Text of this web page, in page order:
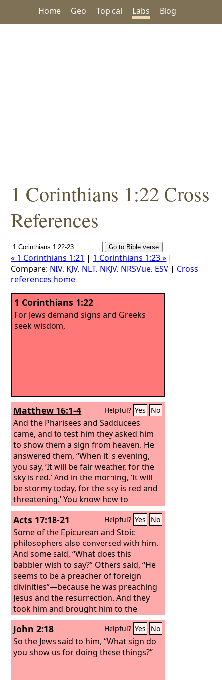
Home Geo Topical Labs Blog
1 Corinthians 1:22 Cross
References
« 1 Corinthians 1:21 | 1 Corinthians 1:23 » |
Compare: NIV, KJV, NLT, NKJV, NRSVue, ESV | Cross
references home
1 Corinthians 1:22
For Jews demand signs and Greeks
seek wisdom,
Matthew 16:1-4 Helpful? Yes No
And the Pharisees and Sadducees
came, and to test him they asked him
to show them a sign from heaven. He
answered them, “When it is evening,
you say, ‘It will be fair weather, for the
sky is red.’ And in the morning, ‘It will
be stormy today, for the sky is red and
threatening.’ You know how to
interpret the appearance of the sky,
but you cannot interpret the signs of
the times. An evil and adulterous
generation seeks for a sign, but no
sign will be given to it except the sign
of Jonah.” So he left them and
departed.
Acts 17:18-21 Helpful? Yes No
Some of the Epicurean and Stoic
philosophers also conversed with him.
And some said, “What does this
babbler wish to say?” Others said, “He
seems to be a preacher of foreign
divinities”—because he was preaching
Jesus and the resurrection. And they
took him and brought him to the
Areopagus, saying, “May we know what
this new teaching is that you are
presenting? For you bring some
strange things to our ears. We wish to
John 2:18 Helpful? Yes No
So the Jews said to him, “What sign do
you show us for doing these things?”